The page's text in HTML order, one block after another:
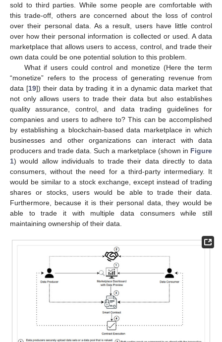
sold to third parties. While some people are comfortable with
this trade-off, others are concerned about the loss of control
over their personal data. As a result, users have little control
over how their personal information is collected or used. A data
marketplace that allows users to access, control, and trade their
own data could be one potential solution to this problem.
What if users could control and monetize (Here the term
“monetize” refers to the process of generating revenue from
data [19]) their data by trading it in a dynamic data market that
not only allows users to trade their data but also establishes
quality assurance, control, and data trading guidelines for
companies and users to adhere to? This can be accomplished
by establishing a blockchain-based data marketplace in which
businesses and other organizations can interact with data
producers and trade data. Such a marketplace (shown in Figure
1) would allow individuals to trade their data directly to data
consumers, without the need for a third-party intermediary. It
would be similar to a stock exchange, except instead of trading
shares or stocks, users would be able to trade their data.
Furthermore, because it is their personal data, they would be
able to trade it with multiple data consumers while still
maintaining ownership of their data.